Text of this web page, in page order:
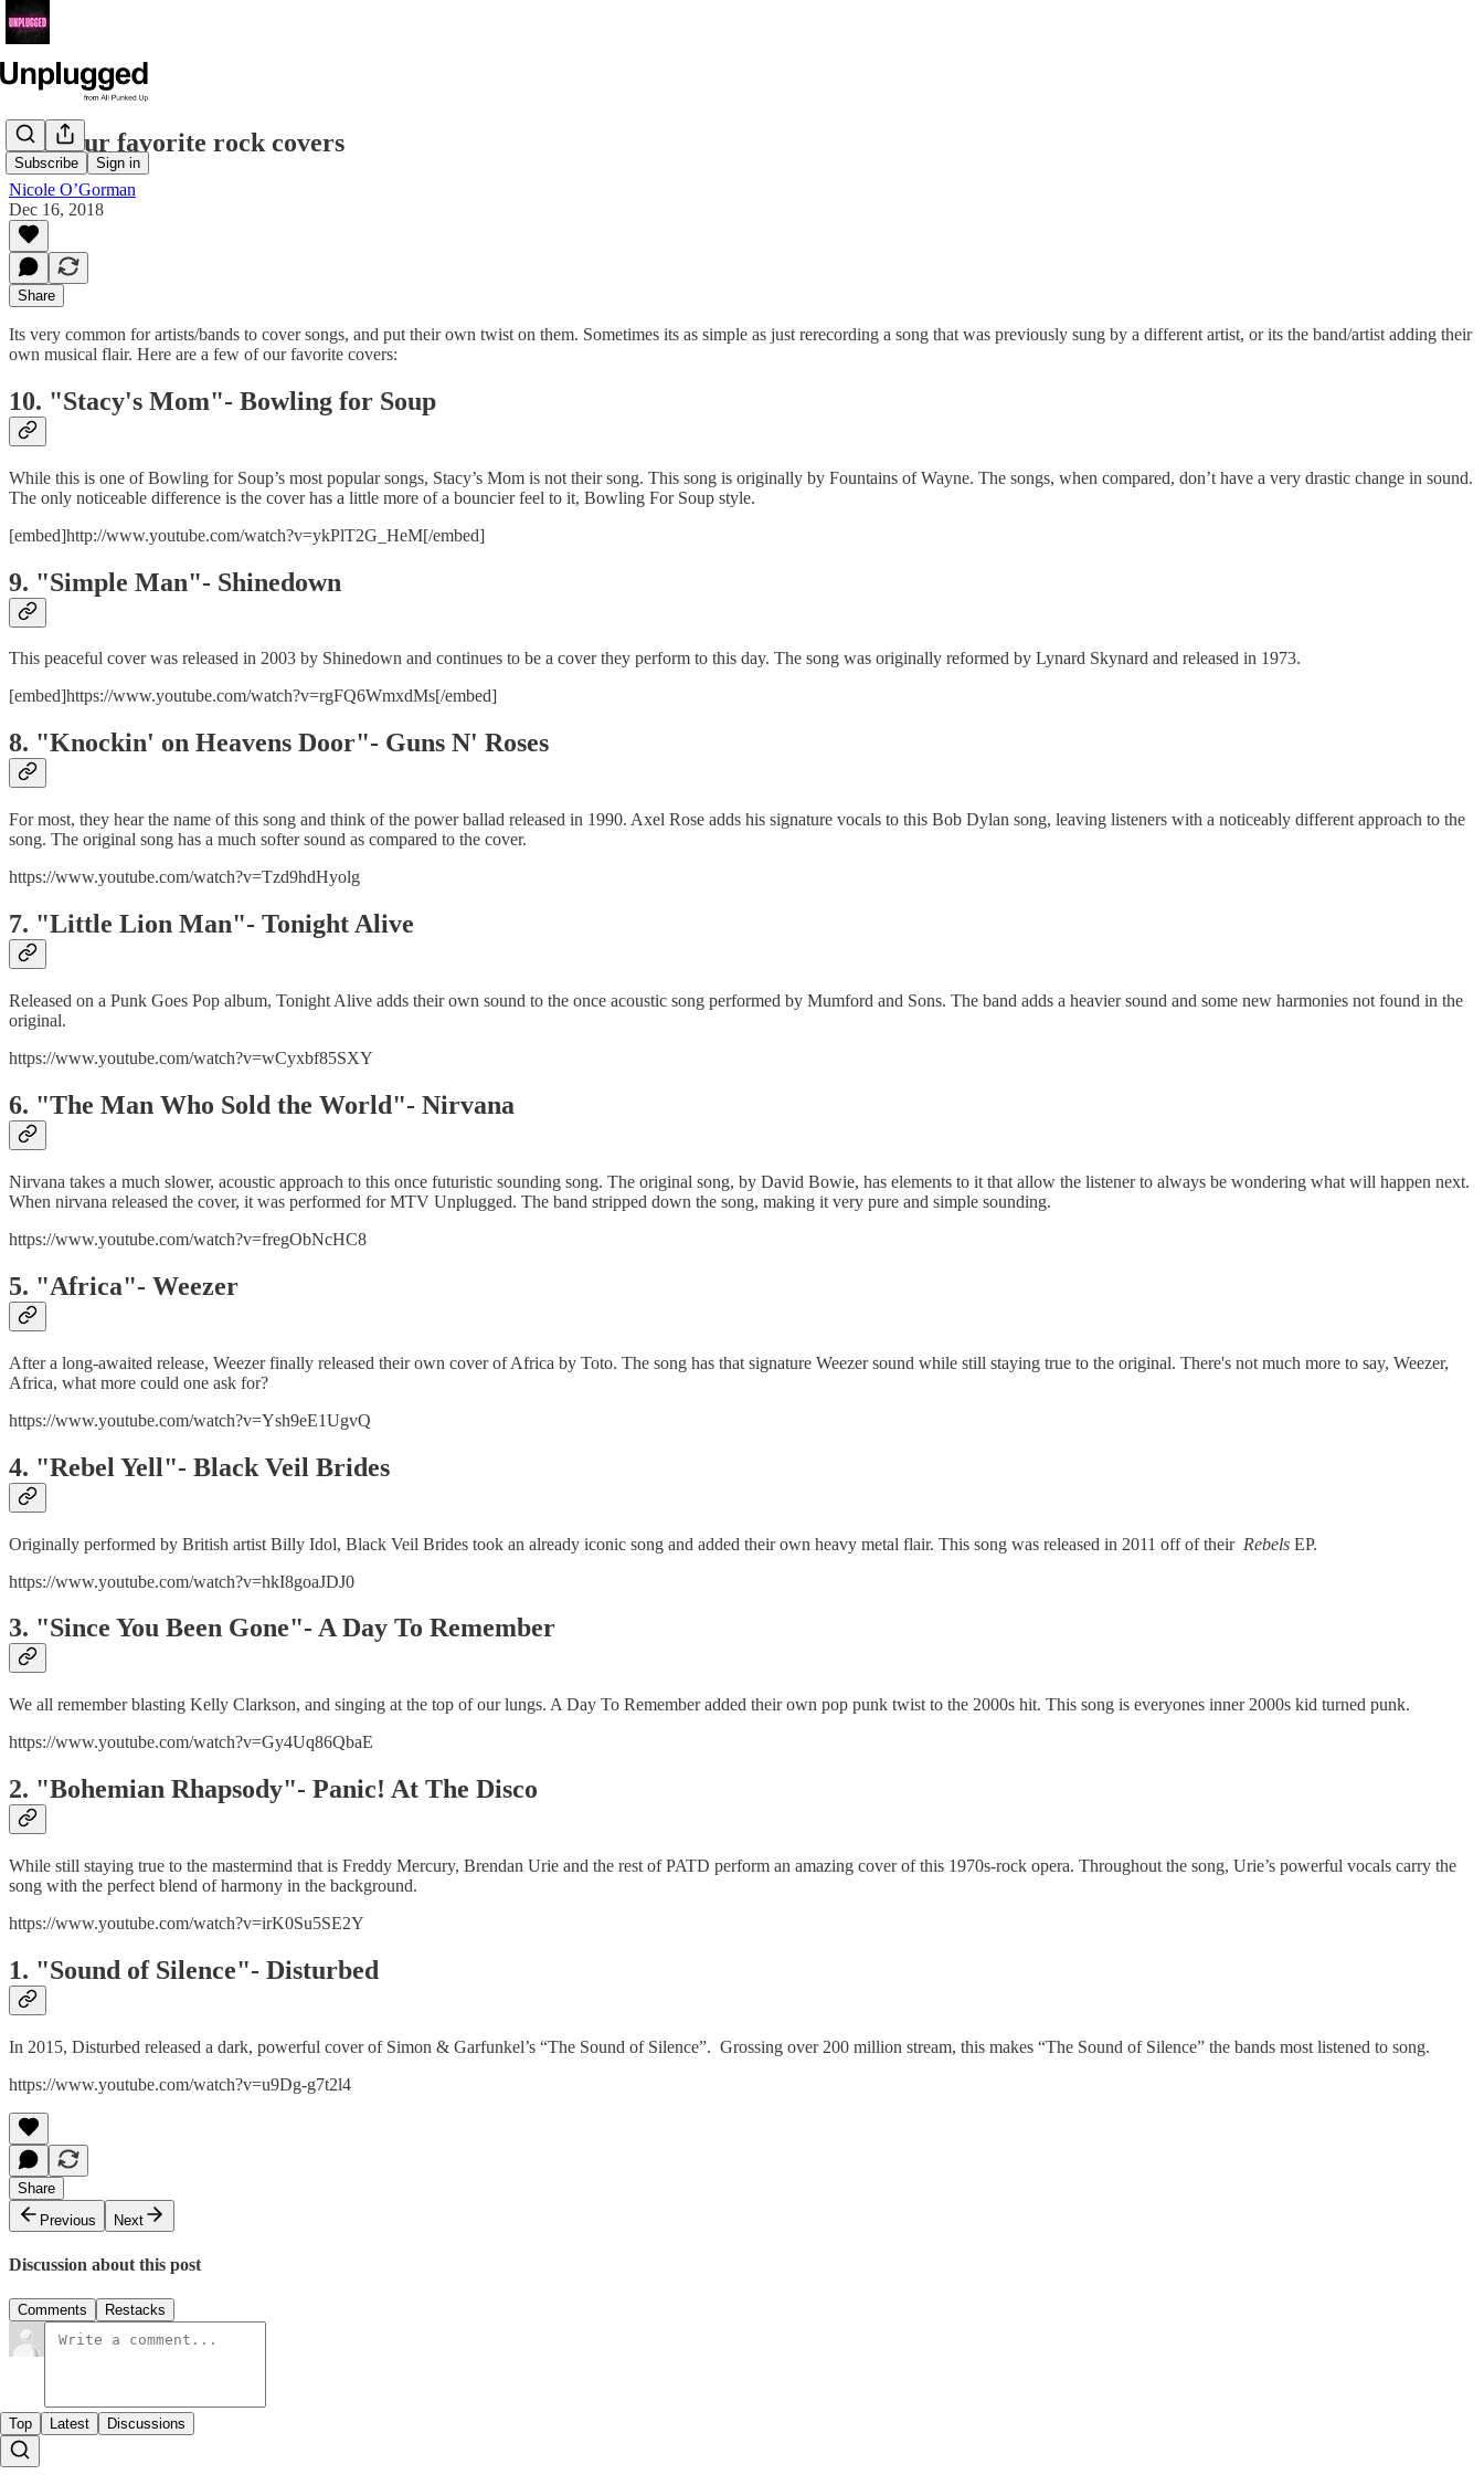
Subscribe Sign in
10 of our favorite rock covers
Nicole O’Gorman
Dec 16, 2018
Share
Its very common for artists/bands to cover songs, and put their own twist on them. Sometimes its as simple as just rerecording a song that was previously sung by a different artist, or its the band/artist adding their
own musical flair. Here are a few of our favorite covers:
10. "Stacy's Mom"- Bowling for Soup
While this is one of Bowling for Soup’s most popular songs, Stacy’s Mom is not their song. This song is originally by Fountains of Wayne. The songs, when compared, don’t have a very drastic change in sound.
The only noticeable difference is the cover has a little more of a bouncier feel to it, Bowling For Soup style.
[embed]http://www.youtube.com/watch?v=ykPlT2G_HeM[/embed]
9. "Simple Man"- Shinedown
This peaceful cover was released in 2003 by Shinedown and continues to be a cover they perform to this day. The song was originally reformed by Lynard Skynard and released in 1973.
[embed]https://www.youtube.com/watch?v=rgFQ6WmxdMs[/embed]
8. "Knockin' on Heavens Door"- Guns N' Roses
For most, they hear the name of this song and think of the power ballad released in 1990. Axel Rose adds his signature vocals to this Bob Dylan song, leaving listeners with a noticeably different approach to the
song. The original song has a much softer sound as compared to the cover.
https://www.youtube.com/watch?v=Tzd9hdHyolg
7. "Little Lion Man"- Tonight Alive
Released on a Punk Goes Pop album, Tonight Alive adds their own sound to the once acoustic song performed by Mumford and Sons. The band adds a heavier sound and some new harmonies not found in the
original.
https://www.youtube.com/watch?v=wCyxbf85SXY
6. "The Man Who Sold the World"- Nirvana
Nirvana takes a much slower, acoustic approach to this once futuristic sounding song. The original song, by David Bowie, has elements to it that allow the listener to always be wondering what will happen next.
When nirvana released the cover, it was performed for MTV Unplugged. The band stripped down the song, making it very pure and simple sounding.
https://www.youtube.com/watch?v=fregObNcHC8
5. "Africa"- Weezer
After a long-awaited release, Weezer finally released their own cover of Africa by Toto. The song has that signature Weezer sound while still staying true to the original. There's not much more to say, Weezer,
Africa, what more could one ask for?
https://www.youtube.com/watch?v=Ysh9eE1UgvQ
4. "Rebel Yell"- Black Veil Brides
Originally performed by British artist Billy Idol, Black Veil Brides took an already iconic song and added their own heavy metal flair. This song was released in 2011 off of their Rebels EP.
https://www.youtube.com/watch?v=hkI8goaJDJ0
3. "Since You Been Gone"- A Day To Remember
We all remember blasting Kelly Clarkson, and singing at the top of our lungs. A Day To Remember added their own pop punk twist to the 2000s hit. This song is everyones inner 2000s kid turned punk.
https://www.youtube.com/watch?v=Gy4Uq86QbaE
2. "Bohemian Rhapsody"- Panic! At The Disco
While still staying true to the mastermind that is Freddy Mercury, Brendan Urie and the rest of PATD perform an amazing cover of this 1970s-rock opera. Throughout the song, Urie’s powerful vocals carry the
song with the perfect blend of harmony in the background.
https://www.youtube.com/watch?v=irK0Su5SE2Y
1. "Sound of Silence"- Disturbed
In 2015, Disturbed released a dark, powerful cover of Simon & Garfunkel’s “The Sound of Silence”. Grossing over 200 million stream, this makes “The Sound of Silence” the bands most listened to song.
https://www.youtube.com/watch?v=u9Dg-g7t2l4
Share
Previous
Next
Discussion about this post
Comments Restacks
Top Latest Discussions